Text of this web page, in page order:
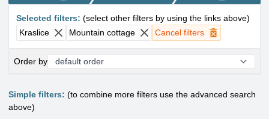
Selected filters: (select other filters by using the links above)
Kraslice
Mountain cottage Cancel filters
Order by
Simple filters: (to combine more filters use the advanced search
above)